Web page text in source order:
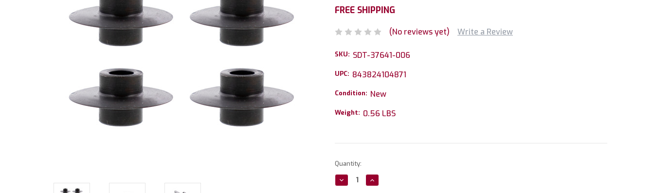
FREE SHIPPING
(No reviews yet) Write a Review
SKU: SDT-37641-006
UPC: 843824104871
Condition: New
Weight: 0.56 LBS
Current
Stock:
Quantity:
Decrease
Quantity:
Increase
Quantity: